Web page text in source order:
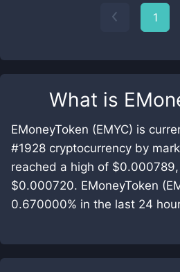
What is
EMoneyToken (EMYC) is
#1928 cryptocurrency by
reached a high of
$0.000720. EMoneyToken
0.670000% in the last 24
1